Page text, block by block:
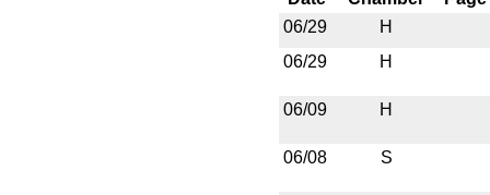
06/29
H
06/29
H
06/09 H
06/08 S